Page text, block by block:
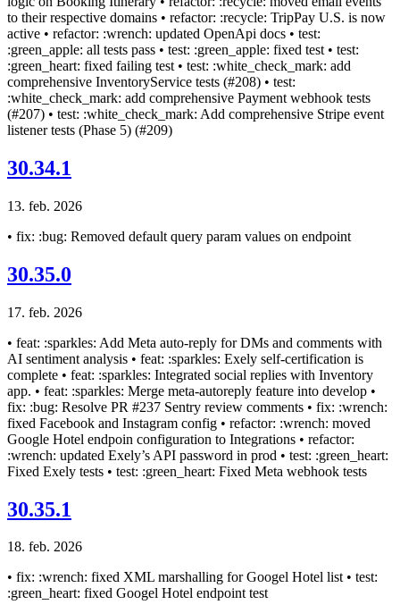
to their respective domains • refactor: :recycle: TripPay U.S. is now
active • refactor: :wrench: updated OpenApi docs • test:
:green_apple: all tests pass • test: :green_apple: fixed test • test:
:green_heart: fixed failing test • test: :white_check_mark: add
comprehensive InventoryService tests (#208) • test:
:white_check_mark: add comprehensive Payment webhook tests
(#207) • test: :white_check_mark: Add comprehensive Stripe event
listener tests (Phase 5) (#209)
30.34.1
13. feb. 2026
• fix: :bug: Removed default query param values on endpoint
30.35.0
17. feb. 2026
• feat: :sparkles: Add Meta auto-reply for DMs and comments with
AI sentiment analysis • feat: :sparkles: Exely self-certification is
complete • feat: :sparkles: Integrated social replies with Inventory
app. • feat: :sparkles: Merge meta-autoreply feature into develop •
fix: :bug: Resolve PR #237 Sentry review comments • fix: :wrench:
fixed Facebook and Instagram config • refactor: :wrench: moved
Google Hotel endpoin configuration to Integrations • refactor:
:wrench: updated Exely’s API password in prod • test: :green_heart:
Fixed Exely tests • test: :green_heart: Fixed Meta webhook tests
30.35.1
18. feb. 2026
• fix: :wrench: fixed XML marshalling for Googel Hotel list • test:
:green_heart: fixed Googel Hotel endpoint test